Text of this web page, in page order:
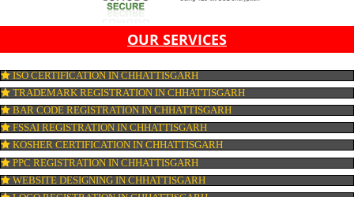
JCS ALL CONTENTS COPYRIGHT PROTECTED.
OUR SERVICES